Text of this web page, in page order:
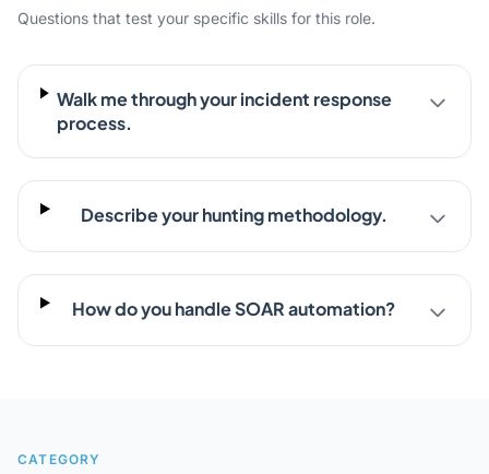
Questions that test your specific skills for this role.
Walk me through your incident response
process.
Describe your hunting methodology.
How do you handle SOAR automation?
CATEGORY